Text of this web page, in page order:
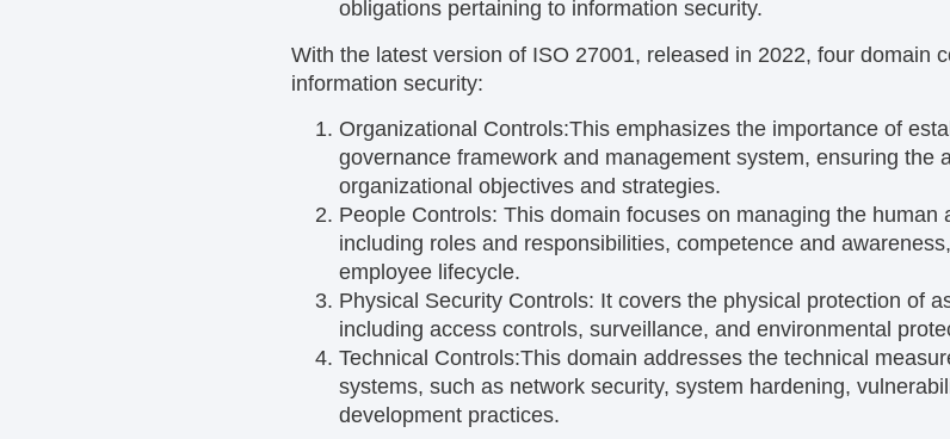
obligations pertaining to information security.
With the latest version of ISO 27001, released in 2022, four domain
information security:
Organizational Controls:This emphasizes the importance of
governance framework and management system, ensuring the
organizational objectives and strategies.
People Controls: This domain focuses on managing the human
including roles and responsibilities, competence and
employee lifecycle.
Physical Security Controls: It covers the physical protection of
including access controls, surveillance, and environmental
Technical Controls:This domain addresses the technical
systems, such as network security, system hardening,
development practices.